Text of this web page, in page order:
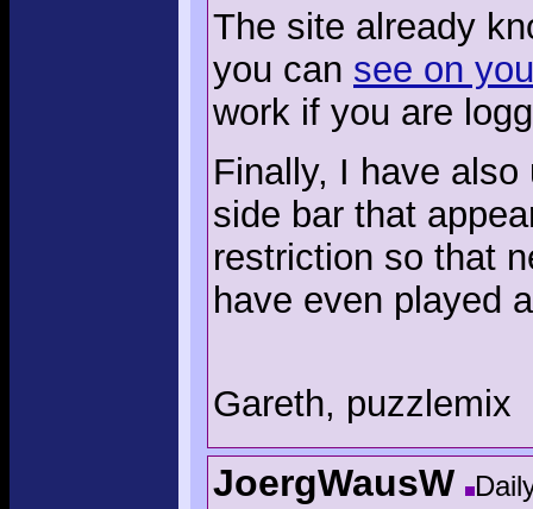
The site already
you can see on
work if you are
Finally, I have
side bar that
restriction so that
have even played
Gareth, puzzlemix
JoergWausW